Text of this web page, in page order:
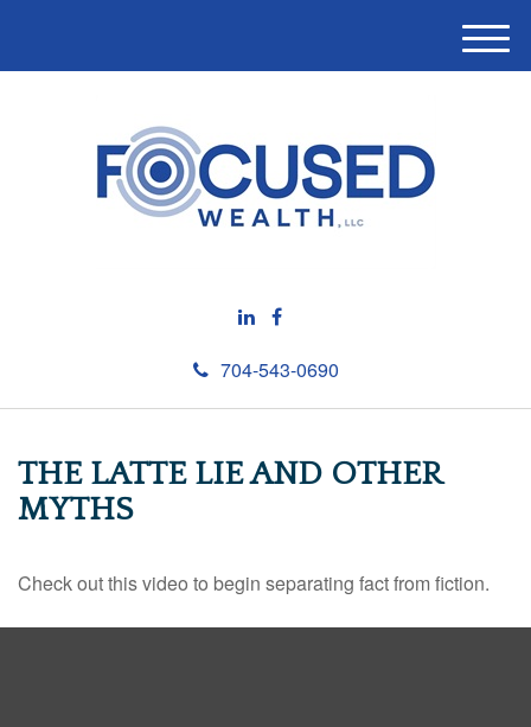
704-543-0690
M
e
THE LATTE LIE AND OTHER
MYTHS
Check out this video to begin separating fact from fiction.